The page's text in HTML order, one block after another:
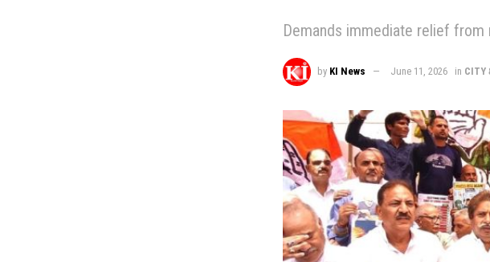
Demands immediate relief from
by KI News June 11, 2026 in CITY